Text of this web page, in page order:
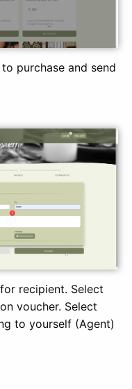
purchase and send
recipient. Select
voucher. Select
to yourself (Agent)